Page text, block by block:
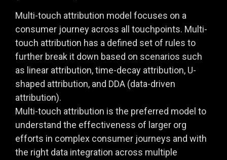
Multi-touch attribution model focuses on a
consumer journey across all touchpoints. Multi-
touch attribution has a defined set of rules to
further break it down based on scenarios such
as linear attribution, time-decay attribution, U-
shaped attribution, and DDA (data-driven
attribution).
Multi-touch attribution is the preferred model to
understand the effectiveness of larger org
efforts in complex consumer journeys and with
the right data integration across multiple